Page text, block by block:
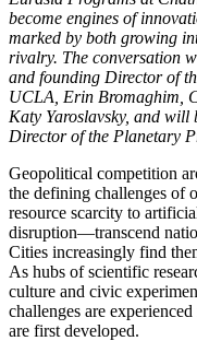
become engines of
marked by both growing
rivalry. The conversation
and founding Director of
UCLA, Erin Bromaghim,
Katy Yaroslavsky, and will
Director of the Planetary
Geopolitical competition
the defining challenges of
resource scarcity to
disruption—transcend
Cities increasingly find
As hubs of scientific
culture and civic
challenges are
are first developed.